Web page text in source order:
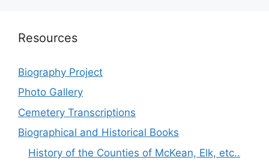
Resources
Biography Project
Photo Gallery
Cemetery Transcriptions
Biographical and Historical Books
History of the Counties of McKean, Elk, etc..